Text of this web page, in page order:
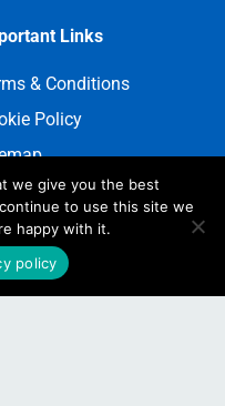
Links
& Conditions
Policy
In
we give you the best
to use this site we
happy with it.
policy